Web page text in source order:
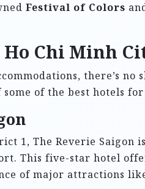
Festival of Colors
Chi Minh
there’s no
some of the best hotels
1, The Reverie Saigon
This five-star hotel
of major attractions